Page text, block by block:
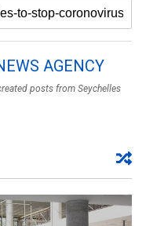
AGENCY
posts from Seychelles